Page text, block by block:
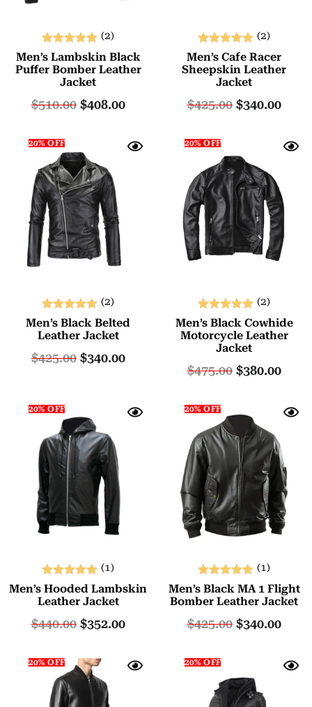
Rated
5.00
out of 5
(2)
Men’s Lambskin Black
Puffer Bomber Leather
Jacket
$510.00 $408.00
Rated
5.00
out of 5
(2)
Men’s Cafe Racer
Sheepskin Leather
Jacket
$425.00 $340.00
20% OFF
Rated
5.00
(2)
Men’s Black Belted
Leather Jacket
$425.00 $340.00
20% OFF
Rated
5.00
out of 5
(2)
Men’s Black Cowhide
Motorcycle Leather
Jacket
$475.00 $380.00
20% OFF
Rated
5.00
(1)
Men’s Hooded Lambskin
Leather Jacket
$440.00 $352.00
20% OFF
Rated
5.00
(1)
Men’s Black MA 1 Flight
Bomber Leather Jacket
$425.00 $340.00
20% OFF 20% OFF